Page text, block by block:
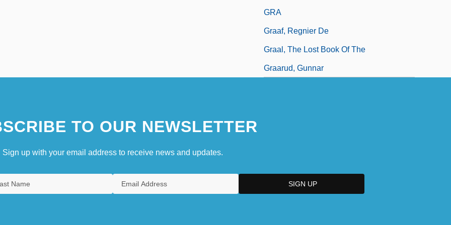
GRA
Graaf, Regnier De
Graal, The Lost Book Of The
Graarud, Gunnar
TO OUR NEWSLETTER
Sign up with your email address to receive news and updates.